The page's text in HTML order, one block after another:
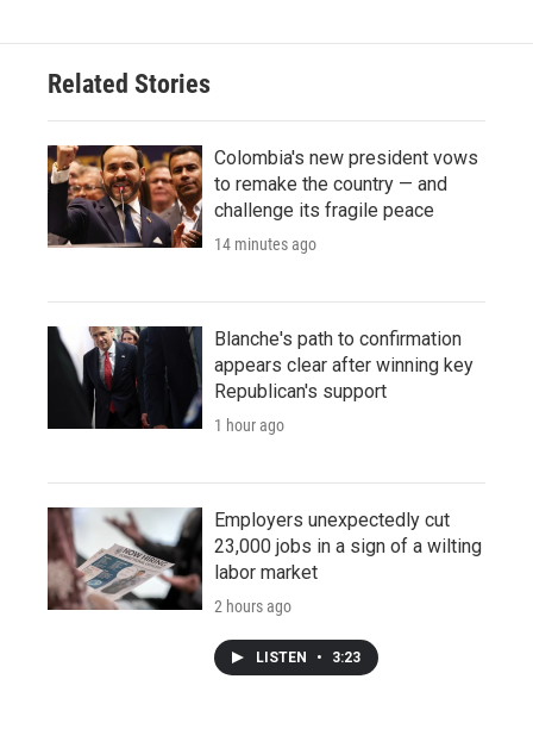
Related Stories
Colombia's new president vows
to remake the country — and
challenge its fragile peace
14 minutes ago
Blanche's path to confirmation
appears clear after winning key
Republican's support
1 hour ago
Employers unexpectedly cut
23,000 jobs in a sign of a wilting
labor market
2 hours ago
LISTEN • 3:23